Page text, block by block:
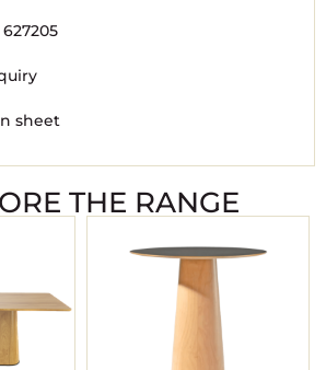
627205
sheet
THE RANGE